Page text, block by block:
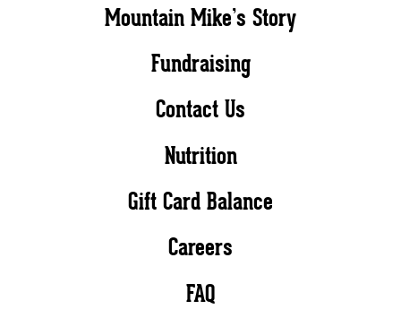
Mountain Mike’s Story
Fundraising
Contact Us
Nutrition
Gift Card Balance
Careers
FAQ